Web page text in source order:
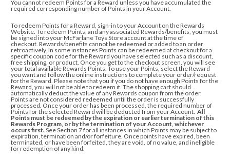
You cannot redeem Points for a Reward unless you have accumulated the
required corresponding number of Points in your Account.
To redeem Points for a Reward, sign-in to your Account on the Rewards
Website. To redeem Points, and any associated Rewards/benefits, you must
be signed into your McFarlane Toys Store account at the time of
checkout. Rewards/benefits cannot be redeemed or added to an order
retroactively. In some instances Points can be redeemed at checkout for a
specific coupon code for the Reward you have selected such as a discount,
free shipping, or product. Once you get to the checkout screen, you will see
your total available Rewards Points. To use your Points, select the Reward
you want and follow the online instructions to complete your order/request
for the Reward. Please note that you if you do not have enough Points for the
Reward, you will not be able to redeem it. The shopping cart should
automatically deduct the value of any Rewards coupon from the order.
Points are not considered redeemed until the order is successfully
processed. Once your order has been processed, the required number of
Points for the selected Reward will be deducted from your Account. All
Points must be redeemed by the expiration or earlier termination of this
Rewards Program, or by the termination of your Account, whichever
occurs first. See Section 7 for all instances in which Points may be subject to
expiration, termination and/or forfeiture. Once points have expired, been
terminated, or have been forfeited, they are void, of no value, and ineligible
for redemption of any kind.